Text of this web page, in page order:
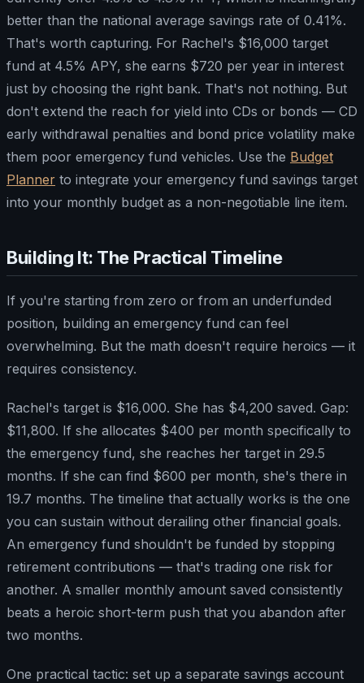
better than the national average savings rate of 0.41%.
That's worth capturing. For Rachel's $16,000 target
fund at 4.5% APY, she earns $720 per year in interest
just by choosing the right bank. That's not nothing. But
don't extend the reach for yield into CDs or bonds — CD
early withdrawal penalties and bond price volatility make
them poor emergency fund vehicles. Use the Budget
Planner to integrate your emergency fund savings target
into your monthly budget as a non-negotiable line item.
Building It: The Practical Timeline
If you're starting from zero or from an underfunded
position, building an emergency fund can feel
overwhelming. But the math doesn't require heroics — it
requires consistency.
Rachel's target is $16,000. She has $4,200 saved. Gap:
$11,800. If she allocates $400 per month specifically to
the emergency fund, she reaches her target in 29.5
months. If she can find $600 per month, she's there in
19.7 months. The timeline that actually works is the one
you can sustain without derailing other financial goals.
An emergency fund shouldn't be funded by stopping
retirement contributions — that's trading one risk for
another. A smaller monthly amount saved consistently
beats a heroic short-term push that you abandon after
two months.
One practical tactic: set up a separate savings account